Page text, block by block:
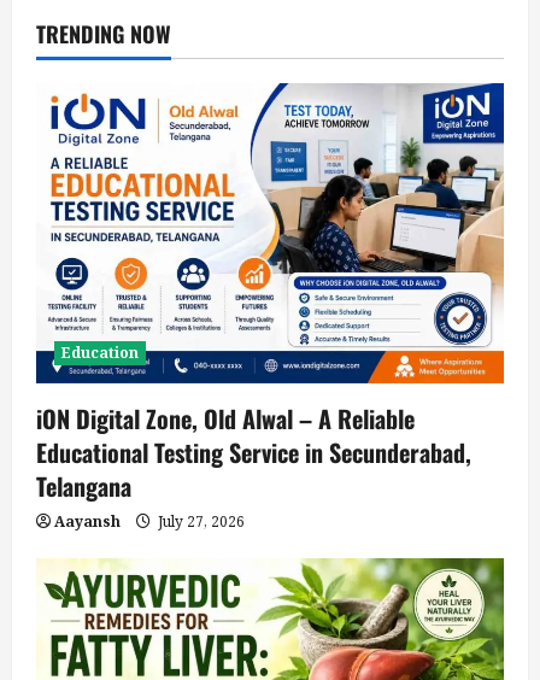
TRENDING NOW
Education
iON Digital Zone, Old Alwal – A Reliable
Educational Testing Service in Secunderabad,
Telangana
Aayansh July 27, 2026